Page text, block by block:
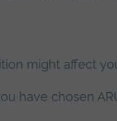
might affect
have chosen